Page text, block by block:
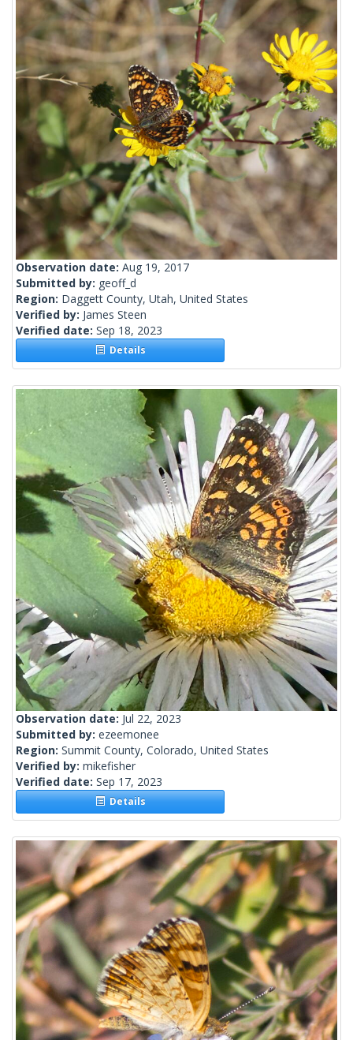
Observation date: Aug 19, 2017
Submitted by: geoff_d
Region: Daggett County, Utah, United States
Verified by: James Steen
Verified date: Sep 18, 2023
Details
Observation date: Jul 22, 2023
Submitted by: ezeemonee
Region: Summit County, Colorado, United States
Verified by: mikefisher
Verified date: Sep 17, 2023
Details